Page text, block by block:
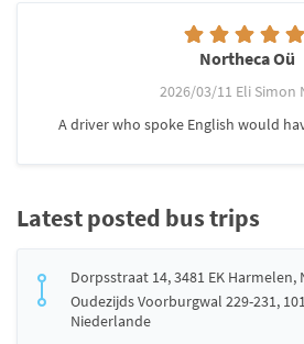
Northeca Oü
2026/03/11 Eli Simon
A driver who spoke English would
Latest posted bus trips
Dorpsstraat 14, 3481 EK Harmelen,
Oudezijds Voorburgwal 229-231,
Niederlande